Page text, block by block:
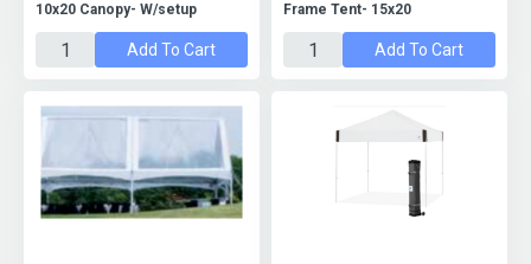
10x20 Canopy- W/setup
Add To Cart
Frame Tent- 15x20
Add To Cart